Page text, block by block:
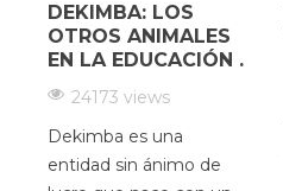
DEKIMBA: LOS
OTROS ANIMALES
EN LA EDUCACIÓN .
24173 views
Dekimba es una
entidad sin ánimo de